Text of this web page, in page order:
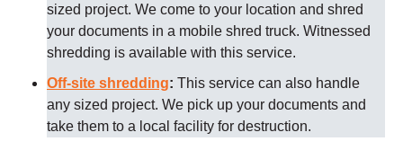
sized project. We come to your location and shred
your documents in a mobile shred truck. Witnessed
shredding is available with this service.
Off-site shredding: This service can also handle
any sized project. We pick up your documents and
take them to a local facility for destruction.